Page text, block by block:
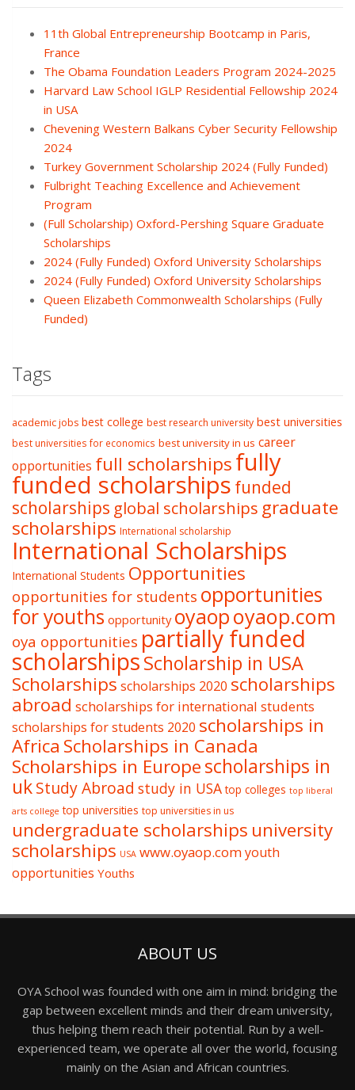
11th Global Entrepreneurship Bootcamp in Paris,
France
The Obama Foundation Leaders Program 2024-2025
Harvard Law School IGLP Residential Fellowship 2024
in USA
Chevening Western Balkans Cyber Security Fellowship
2024
Turkey Government Scholarship 2024 (Fully Funded)
Fulbright Teaching Excellence and Achievement
Program
(Full Scholarship) Oxford-Pershing Square Graduate
Scholarships
2024 (Fully Funded) Oxford University Scholarships
2024 (Fully Funded) Oxford University Scholarships
Queen Elizabeth Commonwealth Scholarships (Fully
Funded)
Tags
academic jobs best college best research university best universities
best universities for economics best university in us career
opportunities full scholarshipsfully
funded scholarships funded
scholarships global scholarships graduate
scholarships International scholarship
International Scholarships
International Students Opportunities
opportunities for students opportunities
for youths opportunity oyaopoyaop.com
oya opportunities partially funded
scholarshipsScholarship in USA
Scholarships scholarships 2020 scholarships
abroad scholarships for international students
scholarships for students 2020 scholarships in
Africa Scholarships in Canada
Scholarships in Europescholarships in
ukStudy Abroad study in USA top colleges top liberal
arts college top universities top universities in us
undergraduate scholarships university
scholarships USA www.oyaop.comyouth
opportunities Youths
ABOUT US
OYA School was founded with one aim in mind: bridging the
gap between excellent minds and their dream university,
thus helping them reach their potential. Run by a well-
experienced team, we operate all over the world, focusing
mainly on the Asian and African countries.